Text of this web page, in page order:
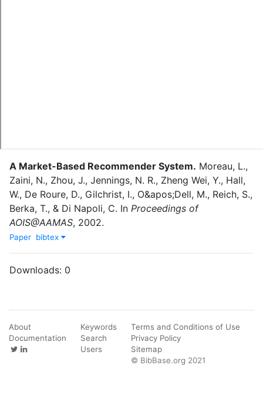
A Market-Based Recommender System. Moreau, L.,
Zaini, N., Zhou, J., Jennings, N. R., Zheng Wei, Y., Hall,
W., De Roure, D., Gilchrist, I., O&apos;Dell, M., Reich, S.,
Berka, T., & Di Napoli, C. In Proceedings of
AOIS@AAMAS, 2002.
Paper bibtex
Downloads: 0
About
Documentation
Keywords
Search
Users
Terms and Conditions of Use
Privacy Policy
Sitemap
© BibBase.org 2021